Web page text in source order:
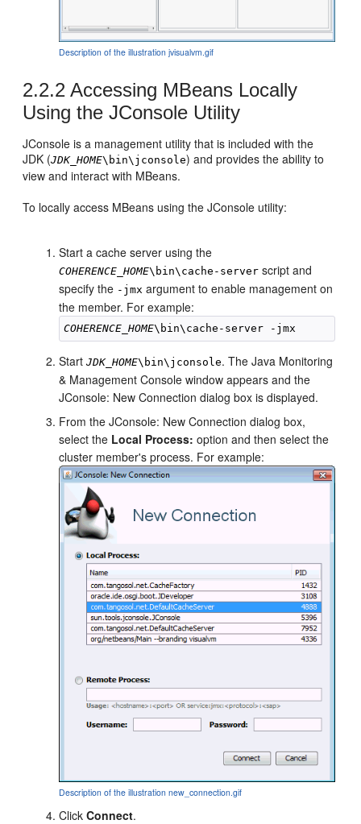
Description of the illustration jvisualvm.gif
2.2.2 Accessing MBeans Locally
Using the JConsole Utility
JConsole is a management utility that is included with the
JDK (JDK_HOME\bin\jconsole) and provides the ability to
view and interact with MBeans.
To locally access MBeans using the JConsole utility:
Start a cache server using the
COHERENCE_HOME\bin\cache-server script and
specify the -jmx argument to enable management on
the member. For example:
COHERENCE_HOME
StartJDK_HOME\bin\jconsole. The Java Monitoring
& Management Console window appears and the
JConsole: New Connection dialog box is displayed.
From the JConsole: New Connection dialog box,
select the Local Process: option and then select the
cluster member's process. For example:
Description of the illustration new_connection.gif
ClickConnect.